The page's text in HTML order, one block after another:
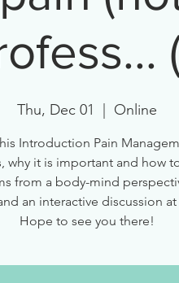
Thu, Dec 01 Online
Introduction Pain
why it is important and how
from a body-mind
an interactive discussion
Hope to see you there!